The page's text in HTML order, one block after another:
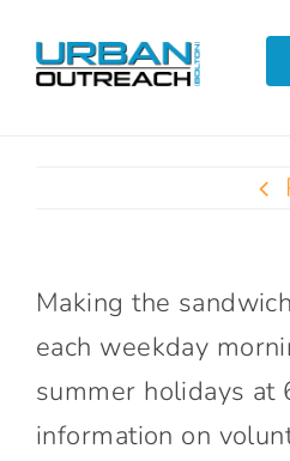
What
Get
Making the
each weekday
summer holidays at
information on